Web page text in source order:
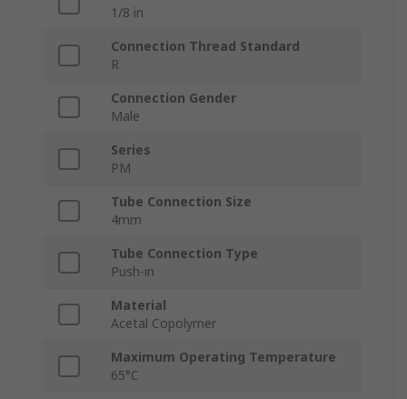
1/8 in
Connection Thread Standard
R
Connection Gender
Male
Series
PM
Tube Connection Size
4mm
Tube Connection Type
Push-in
Material
Acetal Copolymer
Maximum Operating Temperature
65°C